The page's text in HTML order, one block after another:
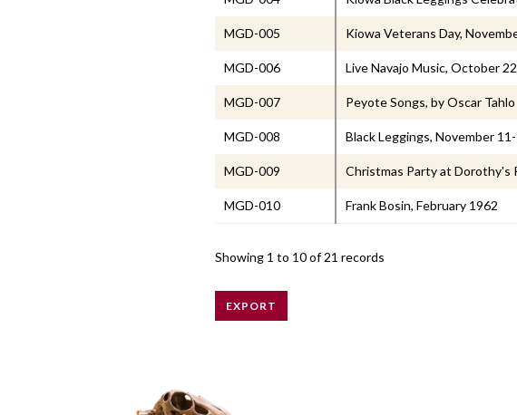
MGD-005 Kiowa Veterans Day,
MGD-006 Live Navajo Music, October
MGD-007 Peyote Songs, by Oscar Tahlo
MGD-008 Black Leggings, November
MGD-009 Christmas Party at Dorothy's
MGD-010 Frank Bosin, February 1962
Showing 1 to 10of 21 records
EXPORT